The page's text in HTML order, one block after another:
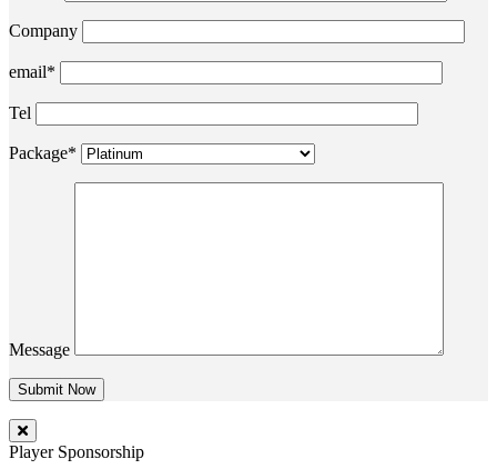
Company
email*
Tel
Package*
Message
Player Sponsorship